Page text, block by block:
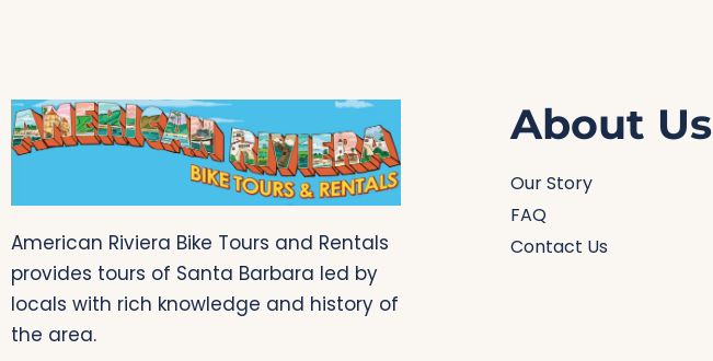
American Riviera Bike Tours and Rentals
provides tours of Santa Barbara led by
locals with rich knowledge and history of
the area.
About Us
Our Story
FAQ
Contact Us